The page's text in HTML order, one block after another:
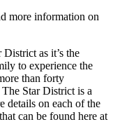
more information on
as it’s the
to experience the
than forty
Star District is a
details on each of the
can be found here at